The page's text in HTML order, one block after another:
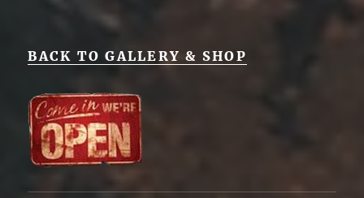
BACK TO GALLERY & SHOP